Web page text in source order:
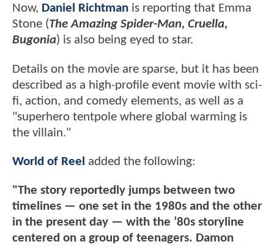
Now, Daniel Richtman is reporting that Emma
Stone (The Amazing Spider-Man, Cruella,
Bugonia) is also being eyed to star.
Details on the movie are sparse, but it has been
described as a high-profile event movie with sci-
fi, action, and comedy elements, as well as a
"superhero tentpole where global warming is
the villain."
World of Reel added the following:
"The story reportedly jumps between two
timelines — one set in the 1980s and the other
in the present day — with the ’80s storyline
centered on a group of teenagers. Damon